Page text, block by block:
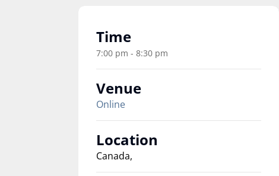
Time
7:00 pm - 8:30 pm
Venue
Online
Location
Canada,